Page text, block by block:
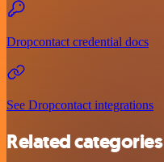
Dropcontact credential docs
See Dropcontact integrations
Related categories